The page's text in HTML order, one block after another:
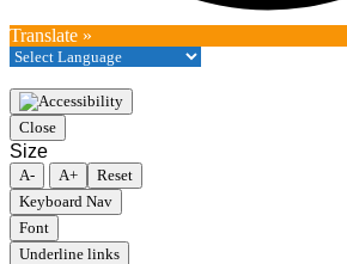
Translate »
Close
Size
A- A+
Reset
Keyboard Nav
Font
Underline links